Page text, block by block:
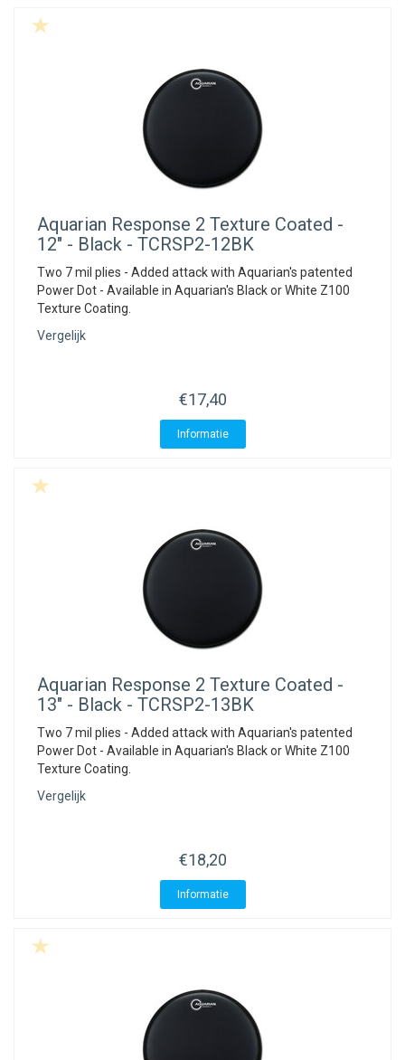
Aquarian Response 2 Texture Coated -
12" - Black - TCRSP2-12BK
Two 7 mil plies - Added attack with Aquarian's patented
Power Dot - Available in Aquarian's Black or White Z100
Texture Coating.
Vergelijk
€17,40
Informatie
Aquarian Response 2 Texture Coated -
13" - Black - TCRSP2-13BK
Two 7 mil plies - Added attack with Aquarian's patented
Power Dot - Available in Aquarian's Black or White Z100
Texture Coating.
Vergelijk
€18,20
Informatie